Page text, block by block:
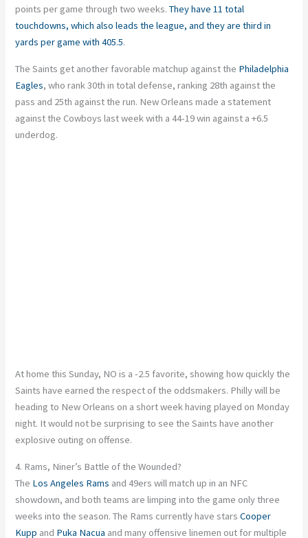
points per game through two weeks.They have 11 total
touchdowns, which also leads the league, and they are third in
yards per game with 405.5.
The Saints get another favorable matchup against the Philadelphia
Eagles, who rank 30th in total defense, ranking 28th against the
pass and 25th against the run. New Orleans made a statement
against the Cowboys last week with a 44-19 win against a +6.5
underdog.
At home this Sunday, NO is a -2.5 favorite, showing how quickly the
Saints have earned the respect of the oddsmakers. Philly will be
heading to New Orleans on a short weekhaving played on Monday
night. It would not be surprising to see the Saints have another
explosive outing on offense.
4. Rams, Niner’s Battle of the Wounded?
The Los Angeles Rams and 49ers will match up in an NFC
showdown, and both teams are limping into the game only three
weeks into the season. The Rams currently have starsCooper
Kupp and Puka Nacua and many offensive linemen out for multiple